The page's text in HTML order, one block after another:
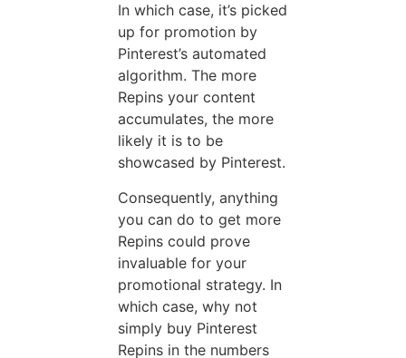
In which case, it’s picked
up for promotion by
Pinterest’s automated
algorithm. The more
Repins your content
accumulates, the more
likely it is to be
showcased by Pinterest.
Consequently, anything
you can do to get more
Repins could prove
invaluable for your
promotional strategy. In
which case, why not
simply buy Pinterest
Repins in the numbers